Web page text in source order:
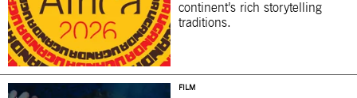
continent’s rich storytelling
traditions.
FILM